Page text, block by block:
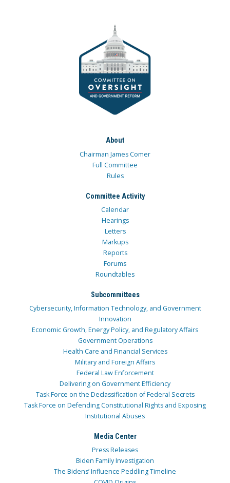
About
Chairman James Comer
Full Committee
Rules
Committee Activity
Calendar
Hearings
Letters
Markups
Reports
Forums
Roundtables
Subcommittees
Cybersecurity, Information Technology, and Government
Innovation
Economic Growth, Energy Policy, and Regulatory Affairs
Government Operations
Health Care and Financial Services
Military and Foreign Affairs
Federal Law Enforcement
Delivering on Government Efficiency
Task Force on the Declassification of Federal Secrets
Task Force on Defending Constitutional Rights and Exposing
Institutional Abuses
Media Center
Press Releases
Biden Family Investigation
The Bidens’ Influence Peddling Timeline